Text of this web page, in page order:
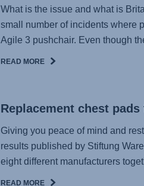
What is the issue and what is
small number of incidents where
Agile 3 pushchair. Even though
READ MORE
Replacement chest
Giving you peace of mind and
results published by Stiftung
eight different manufacturers
READ MORE